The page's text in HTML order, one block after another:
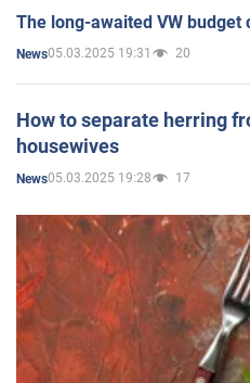
The long-awaited VW budget
News05.03.2025 19:31 20
How to separate herring
housewives
News05.03.2025 19:28 17